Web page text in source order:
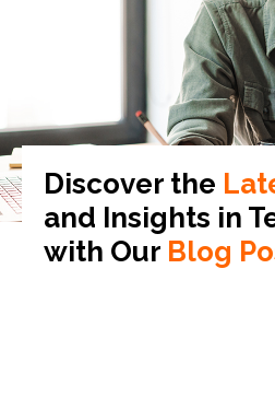
Discover the
and Insights in
with Our Blog